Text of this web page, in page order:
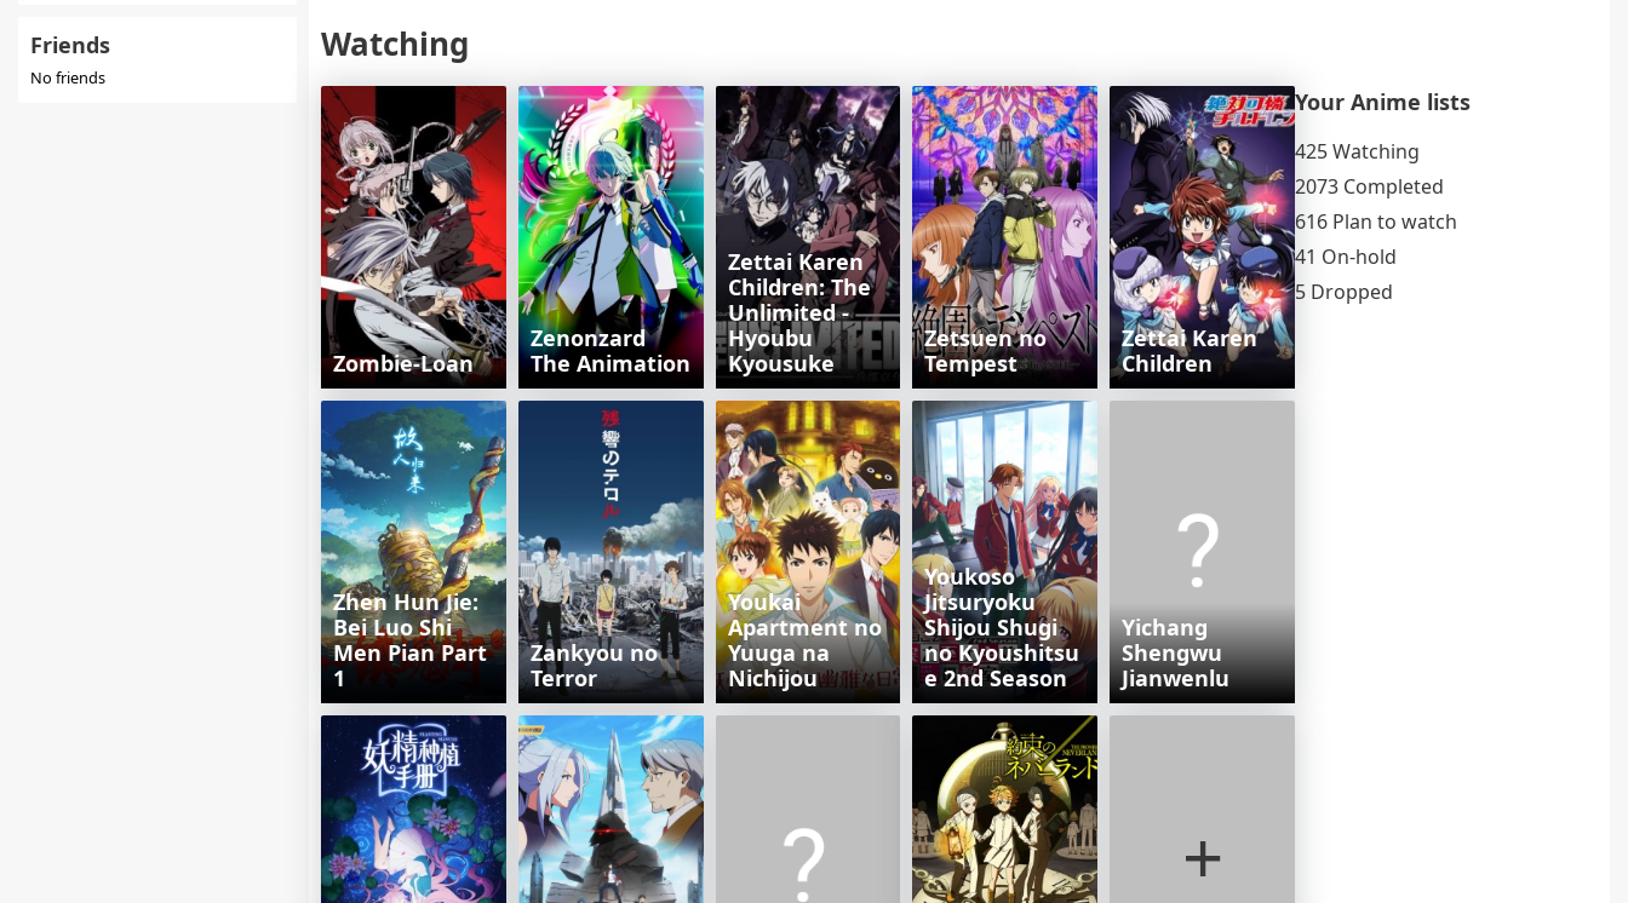
Friends
No friends
Watching
Zombie-Loan
Zenonzard
The Animation
Zettai Karen
Children: The
Unlimited -
Hyoubu
Kyousuke
Zetsuen no
Tempest
Zettai Karen
Children
Zhen Hun Jie:
Bei Luo Shi
Men Pian Part
1
Zankyou no
Terror
Youkai
Apartment no
Yuuga na
Nichijou
Youkoso
Jitsuryoku
Shijou Shugi
no Kyoushitsu
e 2nd Season
Yichang
Shengwu
Jianwenlu
+
Your Anime lists
425 Watching
2073 Completed
616 Plan to watch
41 On-hold
5 Dropped